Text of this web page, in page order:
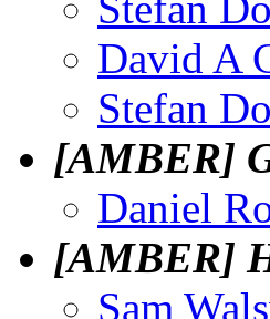
David A
Stefan
[AMBER]
Daniel
[AMBER]
Sam